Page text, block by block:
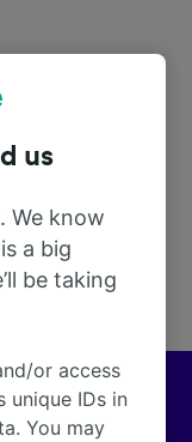
and book
270 train and
you can go
coach app
us
We know
a big
be taking
or access
unique IDs in
You may